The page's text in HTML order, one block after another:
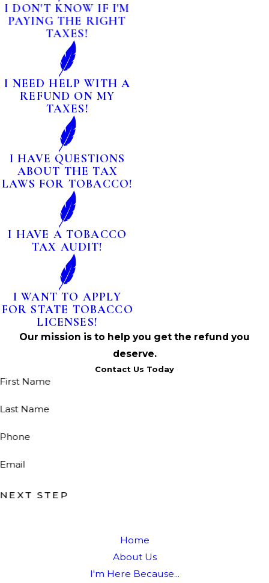
I DON'T KNOW IF I'M
PAYING THE RIGHT
TAXES!
I NEED HELP WITH A
REFUND ON MY
TAXES!
I HAVE QUESTIONS
ABOUT THE TAX
LAWS FOR TOBACCO!
I HAVE A TOBACCO
TAX AUDIT!
I WANT TO APPLY
FOR STATE TOBACCO
LICENSES!
Our mission is to help you get the refund you
deserve.
Contact Us Today
First Name
Last Name
Phone
Email
NEXT STEP
Home
About Us
I'm Here Because...